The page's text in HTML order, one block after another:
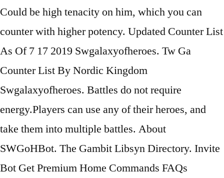
Could be high tenacity on him, which you can
counter with higher potency. Updated Counter List
As Of 7 17 2019 Swgalaxyofheroes. Tw Ga
Counter List By Nordic Kingdom
Swgalaxyofheroes. Battles do not require
energy.Players can use any of their heroes, and
take them into multiple battles. About
SWGoHBot. The Gambit Libsyn Directory. Invite
Bot Get Premium Home Commands FAQs